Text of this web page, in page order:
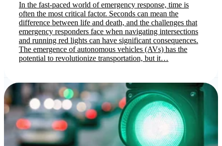
In the fast-paced world of emergency response, time is
often the most critical factor. Seconds can mean the
difference between life and death, and the challenges that
emergency responders face when navigating intersections
and running red lights can have significant consequences.
The emergence of autonomous vehicles (AVs) has the
potential to revolutionize transportation, but it…